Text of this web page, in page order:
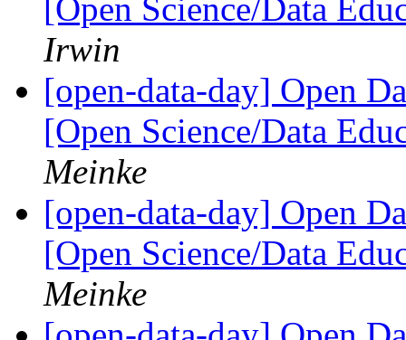
[Open Science/Data
Irwin
[open-data-day] Open
[Open Science/Data
Meinke
[open-data-day] Open
[Open Science/Data
Meinke